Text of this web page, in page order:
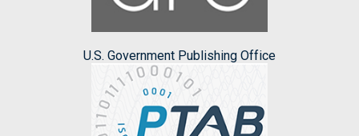
U.S. Government Publishing Office